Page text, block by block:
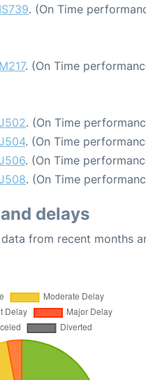
. (On Time
. (On Time
. (On Time
. (On Time
. (On Time
. (On Time
delays
from recent months